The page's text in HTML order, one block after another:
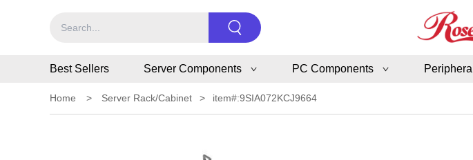
Best Sellers Server Components PC Components Peripheral
Home > Server Rack/Cabinet > item#:9SIA072KCJ9664